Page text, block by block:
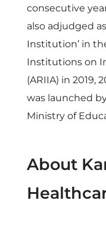
consecutive
also adjudged
Institution’ in
Institutions on
(ARIIA) in 2019,
was launched
Ministry of
About